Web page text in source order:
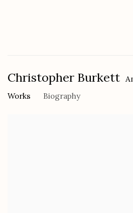
Christopher Burkett
Works
Biography